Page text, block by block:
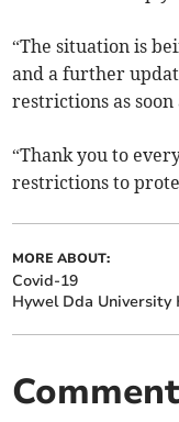
“The situation is
and a further
restrictions as soon
“Thank you to
restrictions to
MORE ABOUT:
Covid-19
Hywel Dda University